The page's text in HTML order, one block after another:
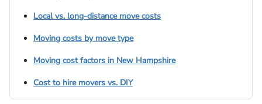
Local vs. long-distance move costs
Moving costs by move type
Moving cost factors in New Hampshire
Cost to hire movers vs. DIY